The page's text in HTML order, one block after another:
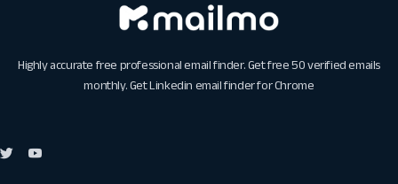
Highly accurate free professional email finder. Get free 50 verified emails
monthly. GetLinkedin email finder for Chrome